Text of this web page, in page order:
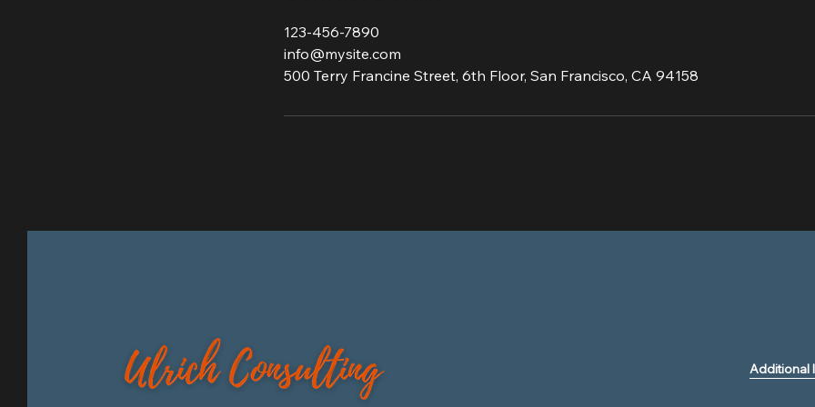
123-456-7890
info@mysite.com
500 Terry Francine Street, 6th Floor, San Francisco, CA 94158
Additional